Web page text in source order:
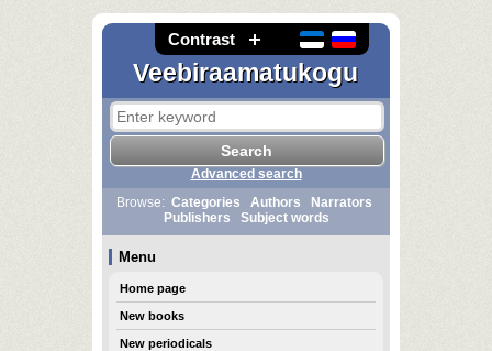
Contrast
Veebiraamatukogu
Advanced search
Browse: Categories Authors
Narrators
Publishers
Subject words
Menu
Home page
New books
New periodicals